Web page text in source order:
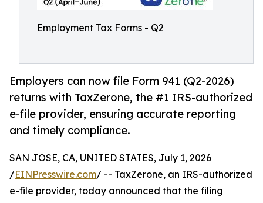
Employment Tax Forms - Q2
Employers can now file Form 941 (Q2-2026)
returns with TaxZerone, the #1 IRS-authorized
e-file provider, ensuring accurate reporting
and timely compliance.
SAN JOSE, CA, UNITED STATES, July 1, 2026
/EINPresswire.com/ -- TaxZerone, an IRS-authorized
e-file provider, today announced that the filing